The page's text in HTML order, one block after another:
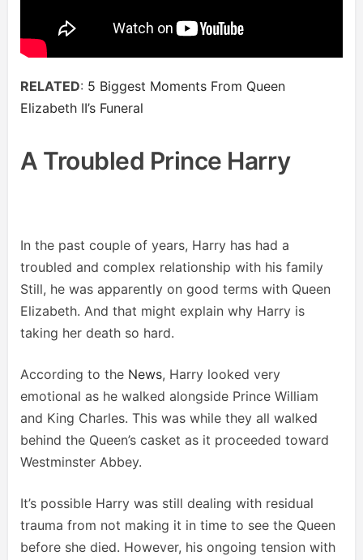
RELATED: 5 Biggest Moments From Queen
Elizabeth II’s Funeral
A Troubled Prince Harry
In the past couple of years, Harry has had a
troubled and complex relationship with his family
Still, he was apparently on good terms with Queen
Elizabeth. And that might explain why Harry is
taking her death so hard.
According to the News, Harry looked very
emotional as he walked alongside Prince William
and King Charles. This was while they all walked
behind the Queen’s casket as it proceeded toward
Westminster Abbey.
It’s possible Harry was still dealing with residual
trauma from not making it in time to see the Queen
before she died. However, his ongoing tension with